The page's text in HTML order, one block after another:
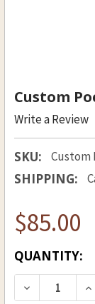
Custom
Write a Review
SKU: Custom
SHIPPING:
$85.00
CURRENT
STOCK:
QUANTITY:
DECREASE